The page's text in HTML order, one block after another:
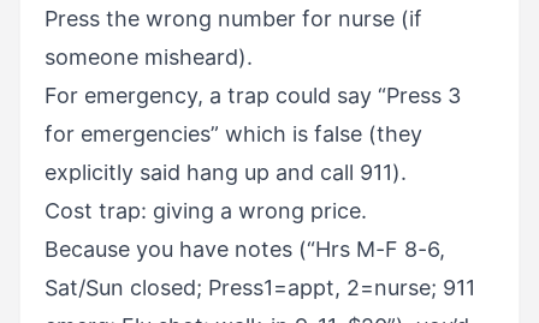
Press the wrong number for nurse (if
someone misheard).
For emergency, a trap could say “Press 3
for emergencies” which is false (they
explicitly said hang up and call 911).
Cost trap: giving a wrong price.
Because you have notes (“Hrs M-F 8-6,
Sat/Sun closed; Press1=appt, 2=nurse; 911